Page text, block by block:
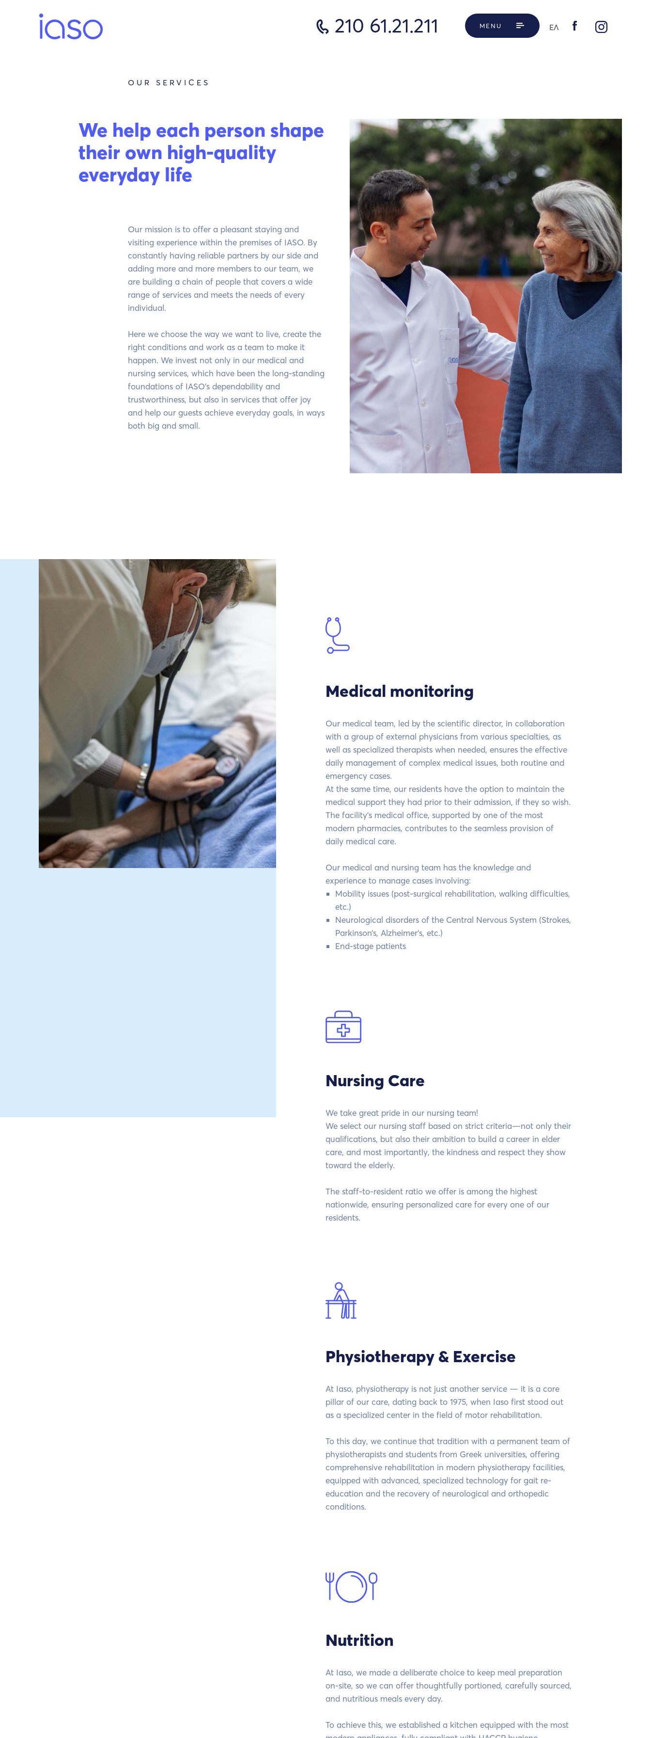
ΕΛ
MENU
210 61.21.211
OUR SERVICES
We help each person shape
their own high-quality
everyday life
Our mission is to offer a pleasant staying and
visiting experience within the premises of IASO. By
constantly having reliable partners by our side and
adding more and more members to our team, we
are building a chain of people that covers a wide
range of services and meets the needs of every
individual.
Here we choose the way we want to live, create the
right conditions and work as a team to make it
happen. We invest not only in our medical and
nursing services, which have been the long-standing
foundations of IASO's dependability and
trustworthiness, but also in services that offer joy
and help our guests achieve everyday goals, in ways
both big and small.
Medical monitoring
Our medical team, led by the scientific director, in collaboration
with a group of external physicians from various specialties, as
well as specialized therapists when needed, ensures the effective
daily management of complex medical issues, both routine and
emergency cases.
At the same time, our residents have the option to maintain the
medical support they had prior to their admission, if they so wish.
The facility's medical office, supported by one of the most
modern pharmacies, contributes to the seamless provision of
daily medical care.
Our medical and nursing team has the knowledge and
experience to manage cases involving:
Mobility issues (post-surgical rehabilitation, walking difficulties,
etc.)
Neurological disorders of the Central Nervous System (Strokes,
Parkinson’s, Alzheimer’s, etc.)
End-stage patients
Nursing Care
We take great pride in our nursing team!
We select our nursing staff based on strict criteria—not only their
qualifications, but also their ambition to build a career in elder
care, and most importantly, the kindness and respect they show
toward the elderly.
The staff-to-resident ratio we offer is among the highest
nationwide, ensuring personalized care for every one of our
residents.
Physiotherapy & Exercise
At Iaso, physiotherapy is not just another service — it is a core
pillar of our care, dating back to 1975, when Iaso first stood out
as a specialized center in the field of motor rehabilitation.
To this day, we continue that tradition with a permanent team of
physiotherapists and students from Greek universities, offering
comprehensive rehabilitation in modern physiotherapy facilities,
equipped with advanced, specialized technology for gait re-
education and the recovery of neurological and orthopedic
conditions.
Nutrition
At Iaso, we made a deliberate choice to keep meal preparation
on-site, so we can offer thoughtfully portioned, carefully sourced,
and nutritious meals every day.
To achieve this, we established a kitchen equipped with the most